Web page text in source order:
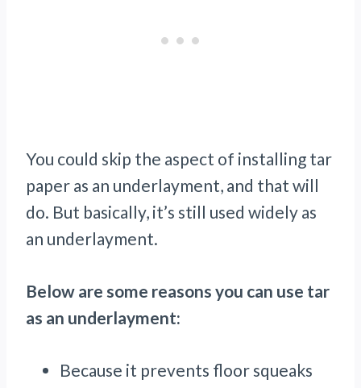
You could skip the aspect of installing tar
paper as an underlayment, and that will
do. But basically, it’s still used widely as
an underlayment.
Below are some reasons you can use tar
as an underlayment:
Because it prevents floor squeaks